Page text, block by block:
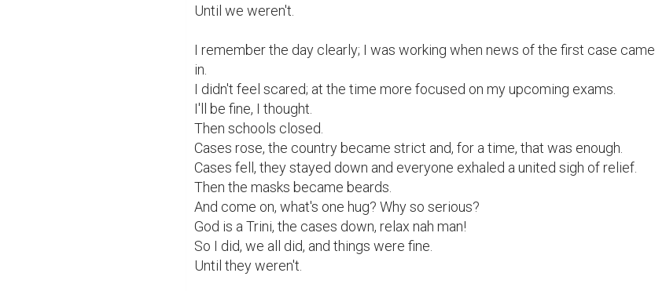
Until we weren't.
I remember the day clearly; I was working when news of the first case came
in.
I didn't feel scared; at the time more focused on my upcoming exams.
I'll be fine, I thought.
Then schools closed.
Cases rose, the country became strict and, for a time, that was enough.
Cases fell, they stayed down and everyone exhaled a united sigh of relief.
Then the masks became beards.
And come on, what's one hug? Why so serious?
God is a Trini, the cases down, relax nah man!
So I did, we all did, and things were fine.
Until they weren't.